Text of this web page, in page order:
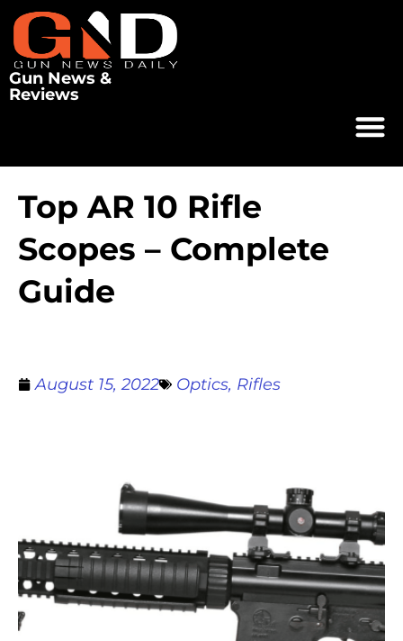
Gun News &
Reviews
Top AR 10 Rifle
Scopes – Complete
Guide
August 15, 2022 Optics, Rifles